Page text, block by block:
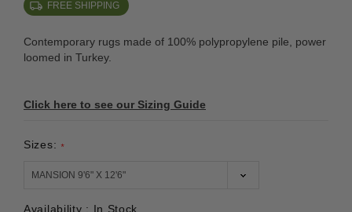
FREE SHIPPING
Contemporary rugs made of 100% polypropylene pile, power
loomed in Turkey.
Click here to see our Sizing Guide
Sizes: *
Availability : In Stock